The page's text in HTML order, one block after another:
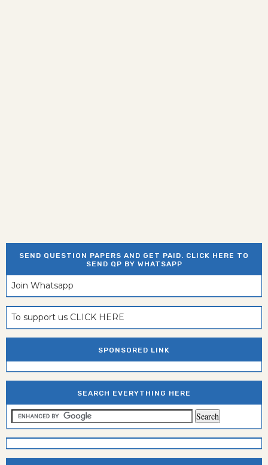
SEND QUESTION PAPERS AND GET PAID. CLICK HERE TO
SEND QP BY WHATSAPP
Join Whatsapp
To support us CLICK HERE
SPONSORED LINK
SEARCH EVERYTHING HERE